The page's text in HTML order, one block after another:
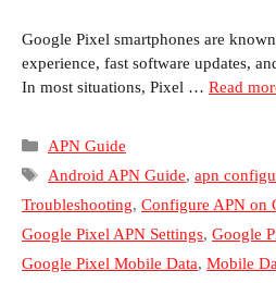
Google Pixel smartphones are
experience, fast software updates,
In most situations, Pixel … Read
Categories
APN Guide
Tags
Android APN Guide, apn
Troubleshooting, Configure APN on
Google Pixel APN Settings, Google
Google Pixel Mobile Data, Mobile